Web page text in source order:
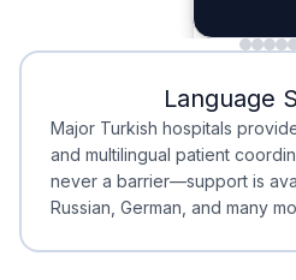
Minimal
Minimal
Accreditation
Language
Major Turkish hospitals
and multilingual patient
never a barrier—support is
Russian, German, and many